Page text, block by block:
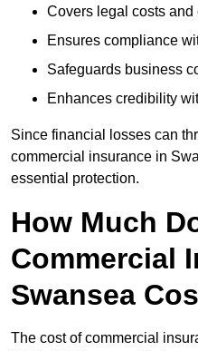
Covers legal costs
Ensures compliance
Safeguards business
Enhances credibility
Since financial losses can
commercial insurance in
essential protection.
How Much
Commercial
Swansea
The cost of commercial